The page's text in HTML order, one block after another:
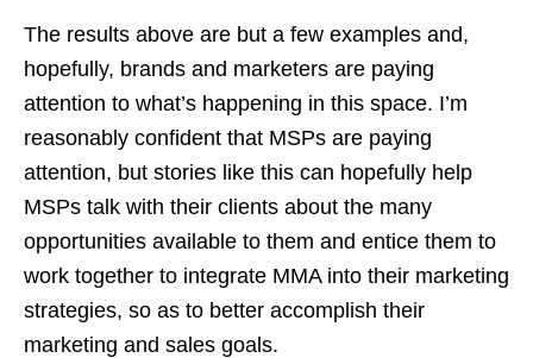
The results above are but a few examples and,
hopefully, brands and marketers are paying
attention to what’s happening in this space. I’m
reasonably confident that MSPs are paying
attention, but stories like this can hopefully help
MSPs talk with their clients about the many
opportunities available to them and entice them to
work together to integrate MMA into their marketing
strategies, so as to better accomplish their
marketing and sales goals.